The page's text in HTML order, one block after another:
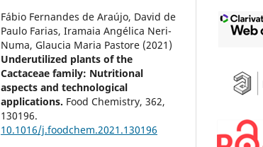
Fábio Fernandes de Araújo, David de
Paulo Farias, Iramaia Angélica Neri-
Numa, Glaucia Maria Pastore (2021)
Underutilized plants of the
Cactaceae family: Nutritional
aspects and technological
applications. Food Chemistry,362,
130196.
10.1016/j.foodchem.2021.130196